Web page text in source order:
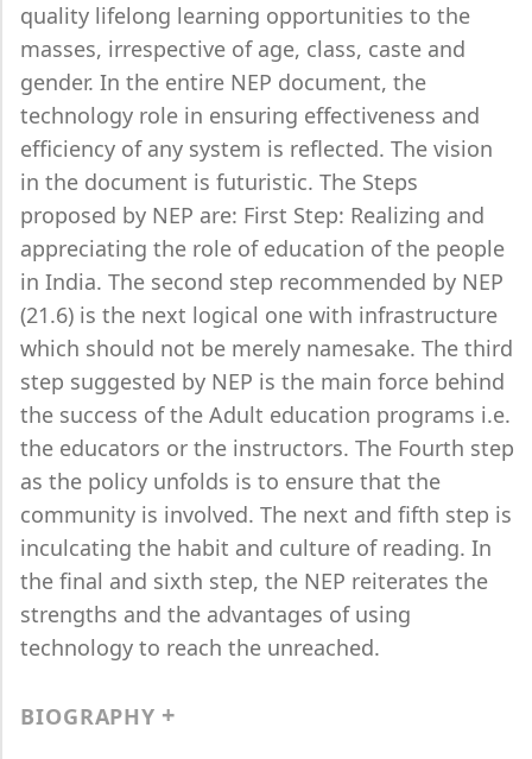
quality lifelong learning opportunities to the
masses, irrespective of age, class, caste and
gender. In the entire NEP document, the
technology role in ensuring effectiveness and
efficiency of any system is reflected. The vision
in the document is futuristic. The Steps
proposed by NEP are: First Step: Realizing and
appreciating the role of education of the people
in India. The second step recommended by NEP
(21.6) is the next logical one with infrastructure
which should not be merely namesake. The third
step suggested by NEP is the main force behind
the success of the Adult education programs i.e.
the educators or the instructors. The Fourth step
as the policy unfolds is to ensure that the
community is involved. The next and fifth step is
inculcating the habit and culture of reading. In
the final and sixth step, the NEP reiterates the
strengths and the advantages of using
technology to reach the unreached.
BIOGRAPHY